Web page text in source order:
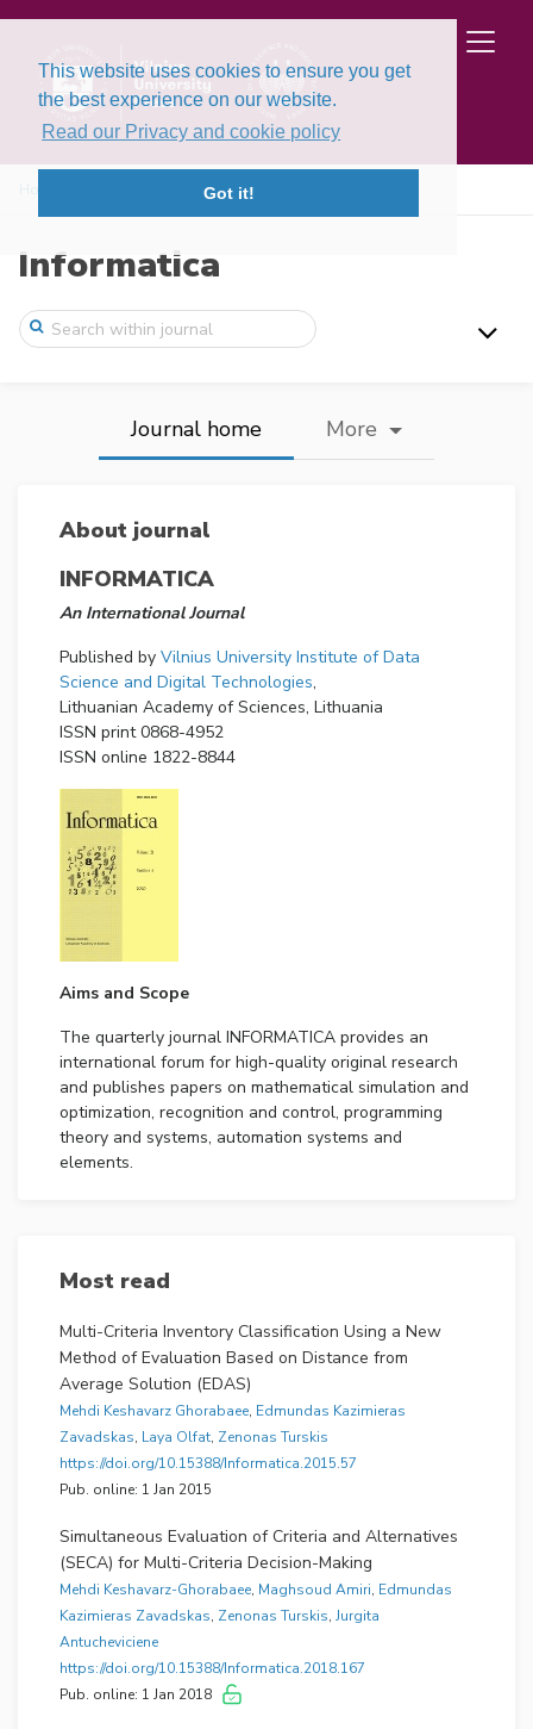
This website uses cookies to ensure you get
the best experience on our website.
Read our Privacy and cookie policy
Got it!
Informatica
Journal home More
About journal
INFORMATICA
An International Journal
Published by Vilnius University Institute of Data
Science and Digital Technologies,
Lithuanian Academy of Sciences, Lithuania
ISSN print 0868-4952
ISSN online 1822-8844
Aims and Scope
The quarterly journal INFORMATICA provides an
international forum for high-quality original research
and publishes papers on mathematical simulation and
optimization, recognition and control, programming
theory and systems, automation systems and
elements.
information systems applications.
The aims are:
to provide a balanced representation of theory
and applications,
to cover the research results of both the East
and the West equally,
to provide fast publication of quality papers by
the efficient work of referees,
presenting the PDF files of the complete papers
on the Internet.
All these aims taken together explain the unique
quality of this journal and how it is distinguished from
other journals in the rapidly expanding field.
The journal was founded in 1990.
Most read
Multi-Criteria Inventory Classification Using a New
Method of Evaluation Based on Distance from
Average Solution (EDAS)
Mehdi Keshavarz Ghorabaee, Edmundas Kazimieras
Zavadskas, Laya Olfat, Zenonas Turskis
https://doi.org/10.15388/Informatica.2015.57
Pub. online: 1 Jan 2015
Simultaneous Evaluation of Criteria and Alternatives
(SECA) for Multi-Criteria Decision-Making
Mehdi Keshavarz-Ghorabaee, Maghsoud Amiri, Edmundas
Kazimieras Zavadskas, Zenonas Turskis, Jurgita
Antucheviciene
https://doi.org/10.15388/Informatica.2018.167
Pub. online: 1 Jan 2018